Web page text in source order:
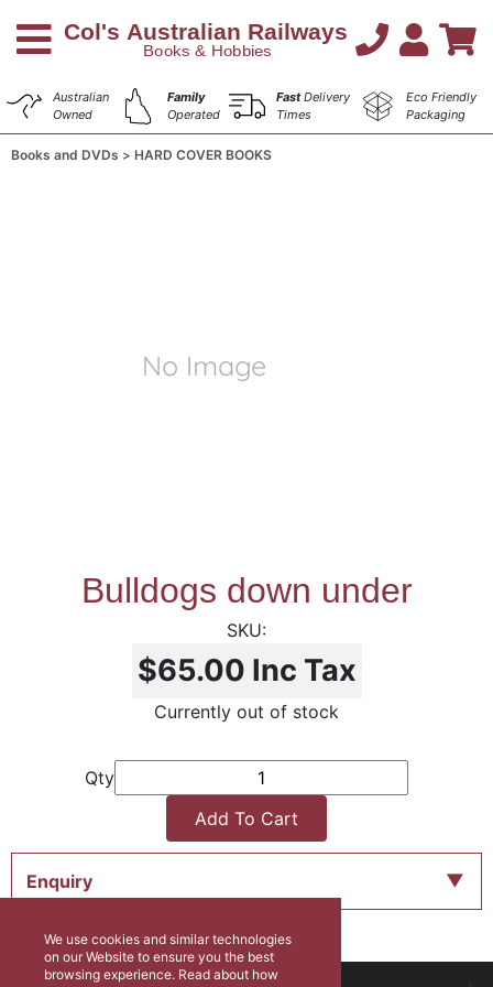
Australian
Owned
Family
Operated
FastDelivery
Times
Eco Friendly
Packaging
Books and DVDs HARD COVER BOOKS
Bulldogs down under
$65.00 Inc Tax
Currently out of stock
Qty
Add To Cart
Enquiry
We use cookies and similar technologies
on our Website to ensure you the best
browsing experience. Read about how